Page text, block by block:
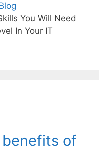
You Will Need
In Your IT
benefits of